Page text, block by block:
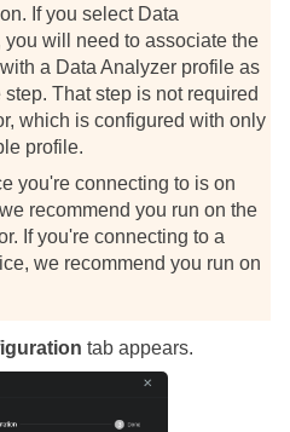
If you select Data
you will need to associate the
a Data Analyzer profile as
step. That step is not required
which is configured with only
profile.
you're connecting to is on
recommend you run on the
If you're connecting to a
we recommend you run on
tab appears.